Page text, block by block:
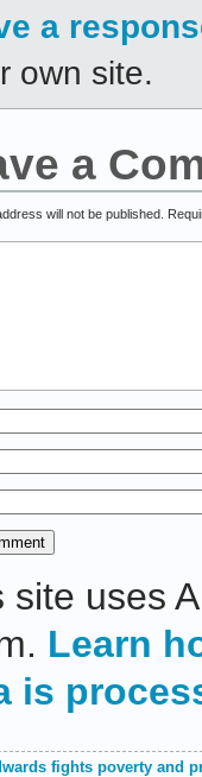
a
own site.
a
will not be published.
site uses
Learn
is
fights poverty and